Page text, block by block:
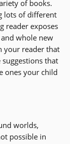
of books.
lots of different
reader exposes
whole new
your reader that
suggestions that
ones your child
worlds,
possible in